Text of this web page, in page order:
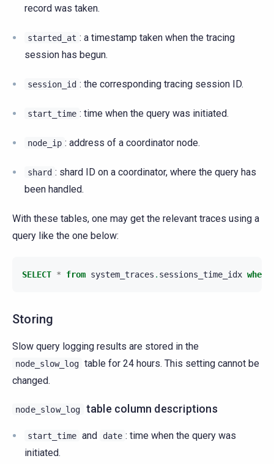
record was taken.
started_at : a timestamp taken when the tracing
session has begun.
session_id : the corresponding tracing session ID.
start_time : time when the query was initiated.
node_ip : address of a coordinator node.
shard : shard ID on a coordinator, where the query has
been handled.
With these tables, one may get the relevant traces using a
query like the one below:
SELECT * from system_traces . sessions_time_idx where
Storing
Slow query logging results are stored in the
node_slow_log table for 24 hours. This setting cannot be
changed.
node_slow_log table column descriptions
start_time and date : time when the query was
initiated.